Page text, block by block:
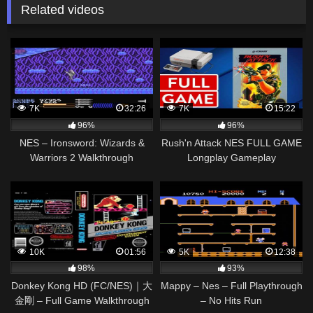
Related videos
7K
32:26
96%
NES – Ironsword: Wizards &
Warriors 2 Walkthrough
7K
15:22
96%
Rush'n Attack NES FULL GAME
Longplay Gameplay
10K
01:56
98%
Donkey Kong HD (FC/NES)｜大
金剛 – Full Game Walkthrough
5K
12:38
93%
Mappy – Nes – Full Playthrough
– No Hits Run